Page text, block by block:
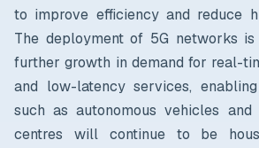
to improve efficiency and reduce
The deployment of 5G networks
further growth in demand for real-
and low-latency services,
such as autonomous vehicles
centres will continue to be